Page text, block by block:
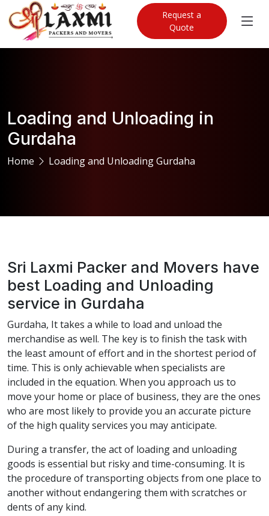
Request a
Quote
Loading and Unloading in
Gurdaha
Home Loading and Unloading Gurdaha
Sri Laxmi Packer and Movers have
best Loading and Unloading
service in Gurdaha
Gurdaha, It takes a while to load and unload the
merchandise as well. The key is to finish the task with
the least amount of effort and in the shortest period of
time. This is only achievable when specialists are
included in the equation. When you approach us to
move your home or place of business, they are the ones
who are most likely to provide you an accurate picture
of the high quality services you may anticipate.
During a transfer, the act of loading and unloading
goods is essential but risky and time-consuming. It is
the procedure of transporting objects from one place to
another without endangering them with scratches or
dents of any kind.